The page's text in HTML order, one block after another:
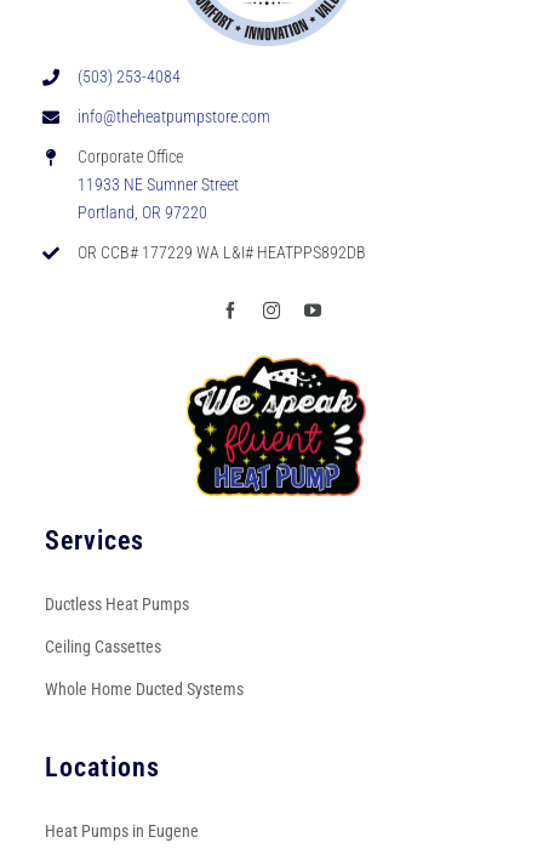
(503) 253-4084
info@theheatpumpstore.com
Corporate Office
11933 NE Sumner Street
Portland, OR 97220
OR CCB# 177229 WA L&I# HEATPPS892DB
Services
Ductless Heat Pumps
Ceiling Cassettes
Whole Home Ducted Systems
Locations
Heat Pumps in Eugene